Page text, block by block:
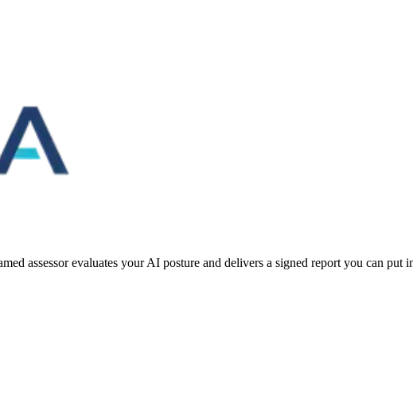
assessor evaluates your AI posture and delivers a signed report you can put